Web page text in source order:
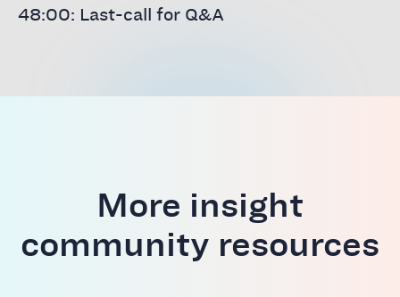
48:00: Last-call for Q&A
More insight
community resources